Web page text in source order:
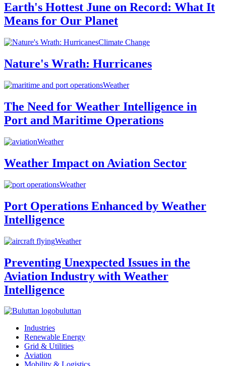
Earth's Hottest June on Record: What It
Means for Our Planet
Climate Change
Nature's Wrath: Hurricanes
Weather
The Need for Weather Intelligence in
Port and Maritime Operations
Weather
Weather Impact on Aviation Sector
Weather
Port Operations Enhanced by Weather
Intelligence
Weather
Preventing Unexpected Issues in the
Aviation Industry with Weather
Intelligence
buluttan
Industries
Renewable Energy
Grid & Utilities
Aviation